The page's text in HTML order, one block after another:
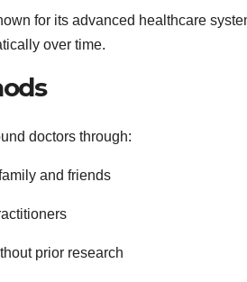
for its advanced healthcare
over time.
doctors through:
and friends
prior research